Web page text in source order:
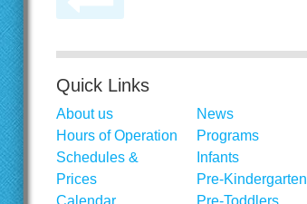
Quick Links
About us
Hours of Operation
Schedules &
Prices
Calendar
News
Programs
Infants
Pre-Kindergarten
Pre-Toddlers